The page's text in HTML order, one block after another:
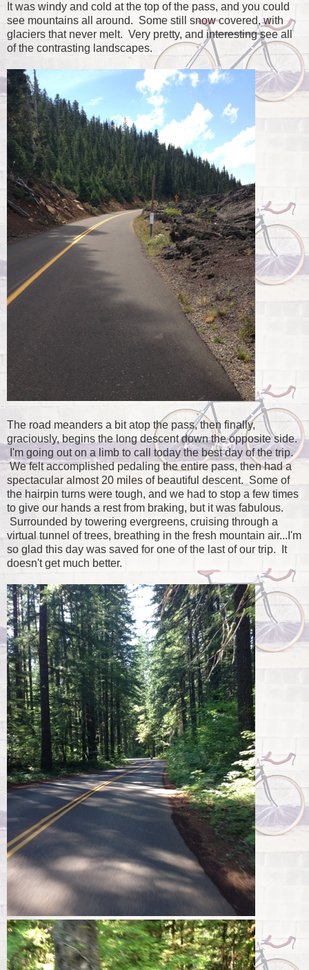
It was windy and cold at the top of the pass, and you could
see mountains all around. Some still snow covered, with
glaciers that never melt. Very pretty, and interesting see all
of the contrasting landscapes.
The road meanders a bit atop the pass, then finally,
graciously, begins the long descent down the opposite side.
I'm going out on a limb to call today the best day of the trip.
We felt accomplished pedaling the entire pass, then had a
spectacular almost 20 miles of beautiful descent. Some of
the hairpin turns were tough, and we had to stop a few times
to give our hands a rest from braking, but it was fabulous.
Surrounded by towering evergreens, cruising through a
virtual tunnel of trees, breathing in the fresh mountain air...I'm
so glad this day was saved for one of the last of our trip. It
doesn't get much better.